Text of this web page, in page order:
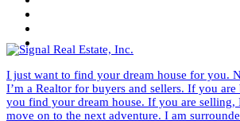
I just want to find your dream house for you.
I’m a Realtor for buyers and sellers. If you
you find your dream house. If you are selling,
move on to the next adventure. I am